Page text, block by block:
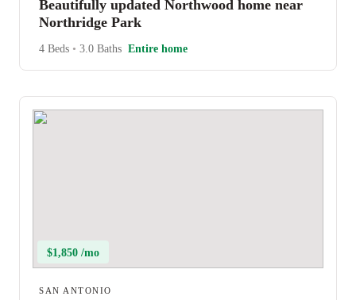
Beautifully updated Northwood home near
Northridge Park
4 Beds • 3.0 Baths Entire home
$1,850 /mo
SAN ANTONIO